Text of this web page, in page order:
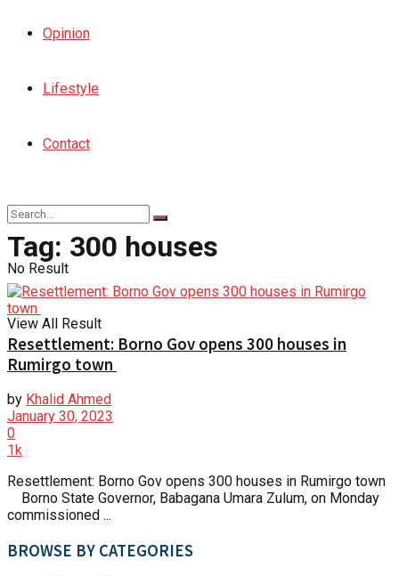
Opinion
Lifestyle
Contact
No Result
View All Result
Tag: 300 houses
Resettlement: Borno Gov opens 300 houses in
Rumirgo town
by Khalid Ahmed
January 30, 2023
0
1k
Resettlement: Borno Gov opens 300 houses in Rumirgo town
Borno State Governor, Babagana Umara Zulum, on Monday
commissioned ...
BROWSE BY CATEGORIES